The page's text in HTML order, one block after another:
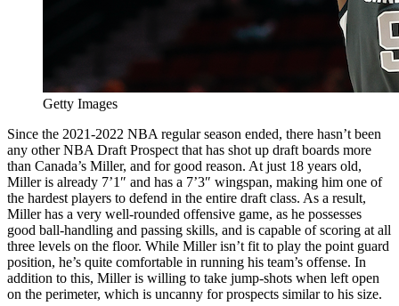
Getty Images
Since the 2021-2022 NBA regular season ended, there hasn’t been
any other NBA Draft Prospect that has shot up draft boards more
than Canada’s Miller, and for good reason. At just 18 years old,
Miller is already 7’1″ and has a 7’3″ wingspan, making him one of
the hardest players to defend in the entire draft class. As a result,
Miller has a very well-rounded offensive game, as he possesses
good ball-handling and passing skills, and is capable of scoring at all
three levels on the floor. While Miller isn’t fit to play the point guard
position, he’s quite comfortable in running his team’s offense. In
addition to this, Miller is willing to take jump-shots when left open
on the perimeter, which is uncanny for prospects similar to his size.